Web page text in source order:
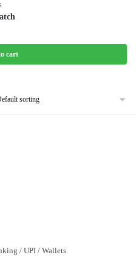
cart
/ UPI / Wallets